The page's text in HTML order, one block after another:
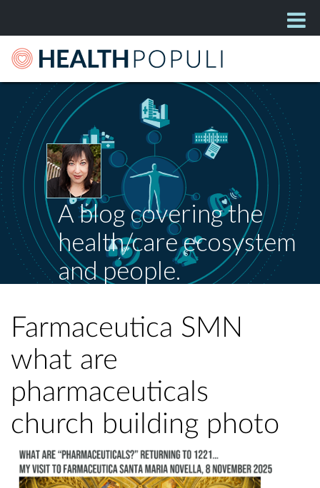
A blog covering the
health/care ecosystem
and people.
Farmaceutica SMN
what are
pharmaceuticals
church building photo